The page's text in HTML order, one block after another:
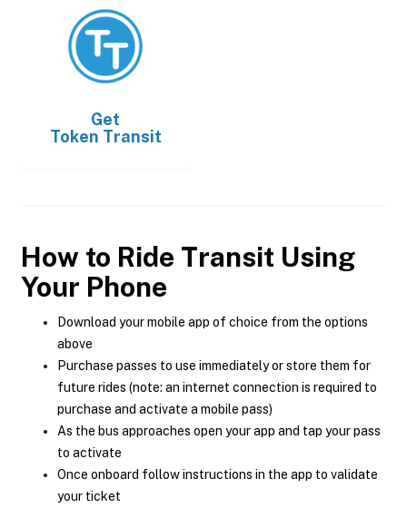
Get
Token Transit
How to Ride Transit Using
Your Phone
Download your mobile app of choice from the options
above
Purchase passes to use immediately or store them for
future rides (note: an internet connection is required to
purchase and activate a mobile pass)
As the bus approaches open your app and tap your pass
to activate
Once onboard follow instructions in the app to validate
your ticket